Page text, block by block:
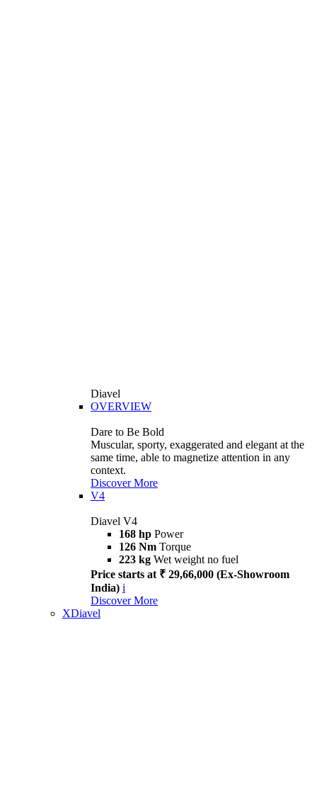
Diavel
OVERVIEW
Dare to Be Bold
Muscular, sporty, exaggerated and elegant at the
same time, able to magnetize attention in any
context.
Discover More
V4
Diavel V4
168 hp Power
126 Nm Torque
223 kg Wet weight no fuel
Price starts at ₹ 29,66,000 (Ex-Showroom
India) i
Discover More
XDiavel